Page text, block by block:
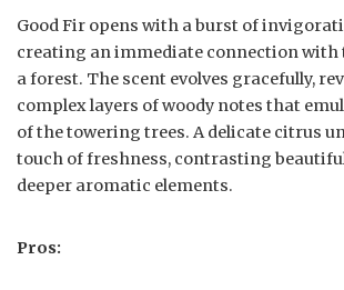
Good Fir opens with a burst of
creating an immediate connection
a forest. The scent evolves gracefully,
complex layers of woody notes that
of the towering trees. A delicate citrus
touch of freshness, contrasting
deeper aromatic elements.
Pros: